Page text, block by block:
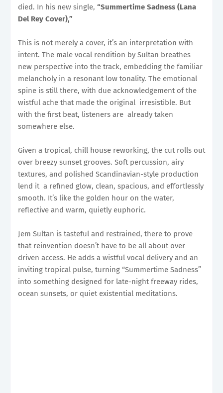
died. In his new single, “Summertime Sadness (Lana
Del Rey Cover),”
This is not merely a cover, it’s an interpretation with
intent. The male vocal rendition by Sultan breathes
new perspective into the track, embedding the familiar
melancholy in a resonant low tonality. The emotional
spine is still there, with due acknowledgement of the
wistful ache that made the original irresistible. But
with the first beat, listeners are already taken
somewhere else.
Given a tropical, chill house reworking, the cut rolls out
over breezy sunset grooves. Soft percussion, airy
textures, and polished Scandinavian-style production
lend it a refined glow, clean, spacious, and effortlessly
smooth. It’s like the golden hour on the water,
reflective and warm, quietly euphoric.
Jem Sultan is tasteful and restrained, there to prove
that reinvention doesn’t have to be all about over
driven access. He adds a wistful vocal delivery and an
inviting tropical pulse, turning “Summertime Sadness”
into something designed for late-night freeway rides,
ocean sunsets, or quiet existential meditations.